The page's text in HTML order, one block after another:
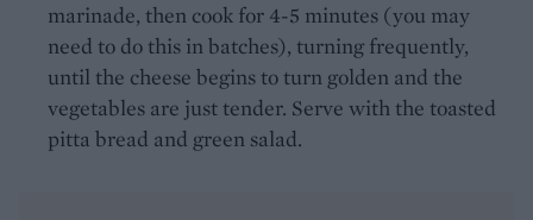
marinade, then cook for 4-5 minutes (you may
need to do this in batches), turning frequently,
until the cheese begins to turn golden and the
vegetables are just tender. Serve with the toasted
pitta bread and green salad.